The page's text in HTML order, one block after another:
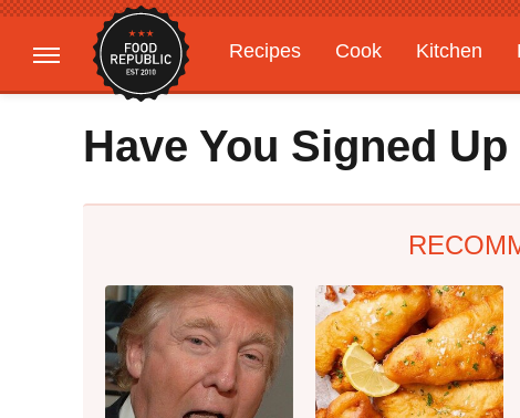
Recipes Cook Kitchen
Gardening
Features
Have You Signed